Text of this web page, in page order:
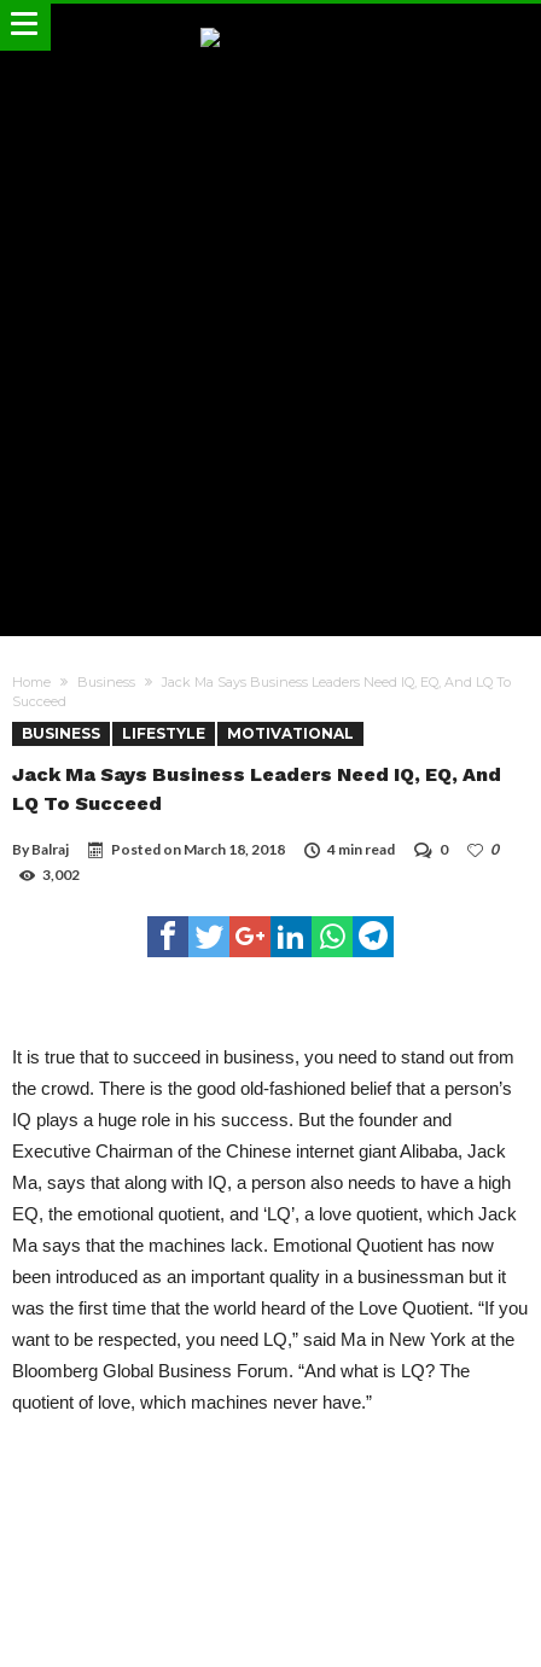
Home Business
Jack Ma Says Business Leaders Need IQ, EQ, And LQ To
Succeed
BUSINESS LIFESTYLE MOTIVATIONAL
Jack Ma Says Business Leaders Need IQ, EQ, And
LQ To Succeed
By Balraj Posted on March 18, 2018 4 min read 0
0
3,002
It is true that to succeed in business, you need to stand out from
the crowd. There is the good old-fashioned belief that a person’s
IQ plays a huge role in his success. But the founder and
Executive Chairman of the Chinese internet giant Alibaba, Jack
Ma, says that along with IQ, a person also needs to have a high
EQ, the emotional quotient, and ‘LQ’, a love quotient, which Jack
Ma says that the machines lack. Emotional Quotient has now
been introduced as an important quality in a businessman but it
was the first time that the world heard of the Love Quotient. “If you
want to be respected, you need LQ,” said Ma in New York at the
Bloomberg Global Business Forum. “And what is LQ? The
quotient of love, which machines never have.”